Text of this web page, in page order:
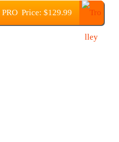
Price: $129.99